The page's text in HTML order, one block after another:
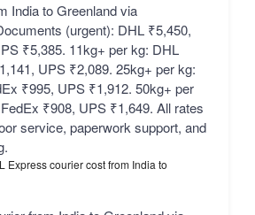
India to Greenland via
(urgent): DHL ₹5,450,
₹5,385. 11kg+ per kg: DHL
UPS ₹2,089. 25kg+ per kg:
₹995, UPS ₹1,912. 50kg+ per
₹908, UPS ₹1,649. All rates
service, paperwork support, and
Express courier cost from India to